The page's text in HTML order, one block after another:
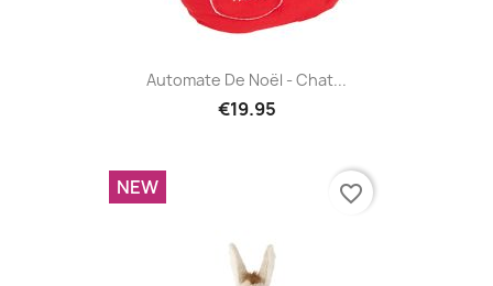
Automate De Noël - Chat...
€19.95
NEW favorite_border